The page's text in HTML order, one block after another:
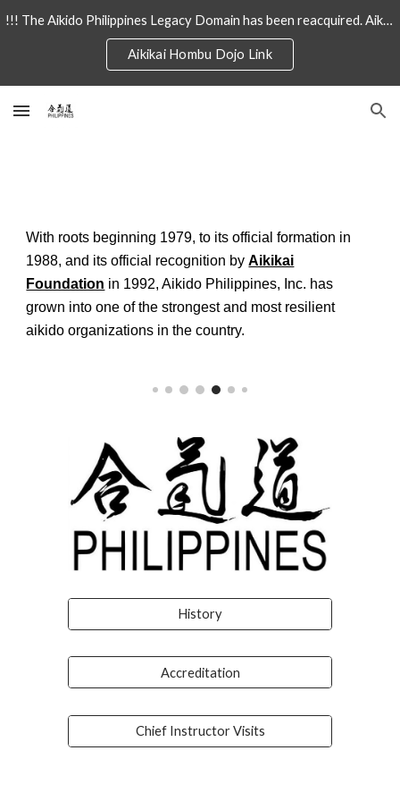
Skip to main content Skip to navigation
!!! The Aikido Philippines Legacy Domain has been reacquired. Aikido-Philiipines.com will now redirect to AikidoPhilipines.com !!!
Aikikai Hombu Dojo Link
With roots beginning 1979, to its official formation in
1988, and its official recognition byAikikai
Foundation in 1992, Aikido Philippines, Inc. has
grown into one of the strongest and most resilient
aikido organizations in the country.
History
Accreditation
Chief Instructor Visits